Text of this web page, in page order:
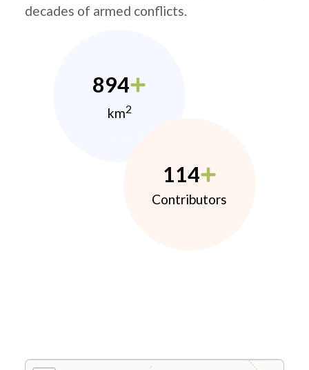
decades of armed conflicts.
894
km2
114
Contributors